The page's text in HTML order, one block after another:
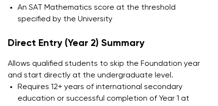
An SAT Mathematics score at the threshold
specified by the University
Direct Entry (Year 2) Summary
Allows qualified students to skip the Foundation year
and start directly at the undergraduate level.
Requires 12+ years of international secondary
education or successful completion of Year 1 at